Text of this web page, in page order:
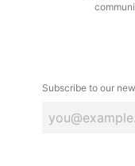
Subscribe to our